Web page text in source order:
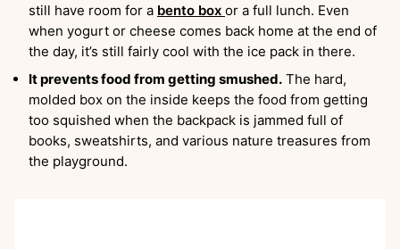
still have room for a bento box or a full lunch. Even
when yogurt or cheese comes back home at the end of
the day, it’s still fairly cool with the ice pack in there.
It prevents food from getting smushed. The hard,
molded box on the inside keeps the food from getting
too squished when the backpack is jammed full of
books, sweatshirts, and various nature treasures from
the playground.